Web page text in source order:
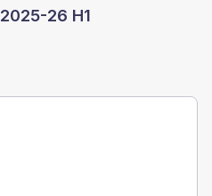
2025-26 H1